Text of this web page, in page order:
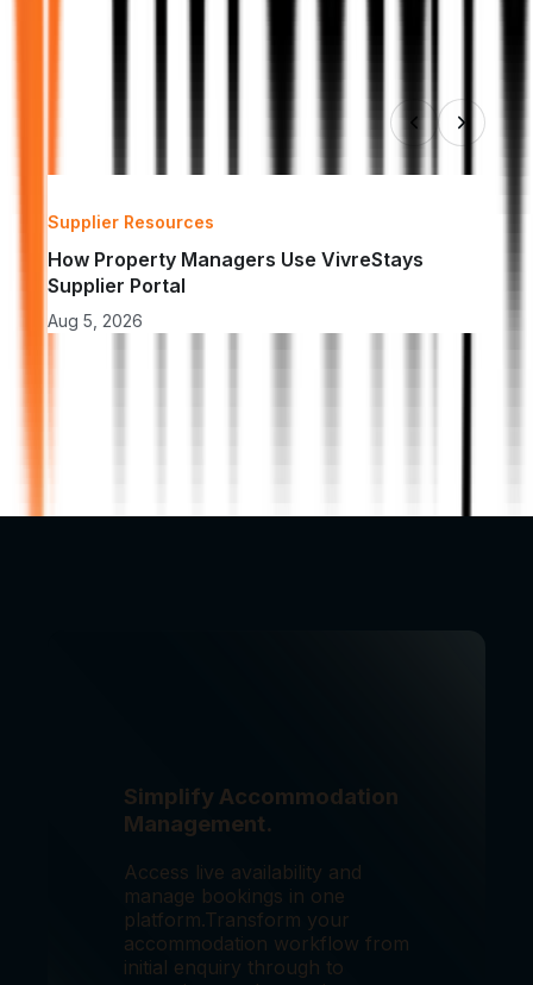
Supplier Resources
How Property Managers Use VivreStays
Supplier Portal
Aug 5, 2026
Simplify Accommodation
Management.
Access live availability and
manage bookings in one
platform.Transform your
accommodation workflow from
initial enquiry through to